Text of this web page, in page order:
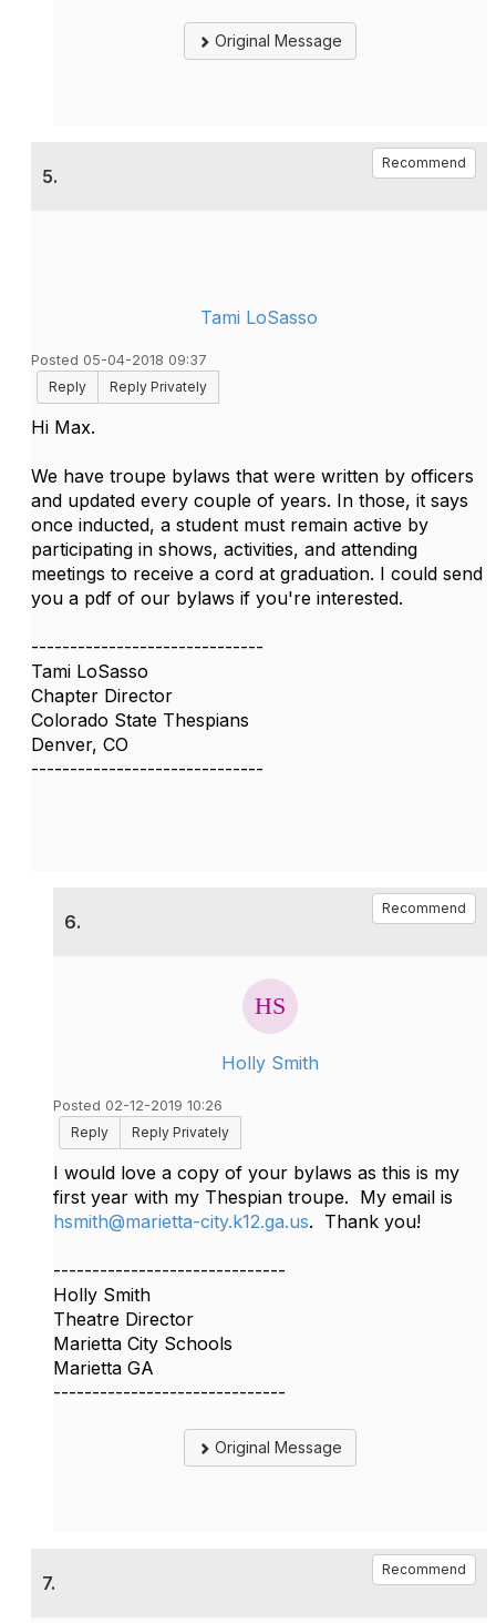
Original Message
5.
Recommend
Tami LoSasso
Posted 05-04-2018 09:37
Reply
Reply Privately
Hi Max.
We have troupe bylaws that were written by officers
and updated every couple of years. In those, it says
once inducted, a student must remain active by
participating in shows, activities, and attending
meetings to receive a cord at graduation. I could send
you a pdf of our bylaws if you're interested.
------------------------------
Tami LoSasso
Chapter Director
Colorado State Thespians
Denver, CO
------------------------------
6.
Recommend
Holly Smith
Posted 02-12-2019 10:26
Reply
Reply Privately
I would love a copy of your bylaws as this is my
first year with my Thespian troupe. My email is
hsmith@marietta-city.k12.ga.us. Thank you!
------------------------------
Holly Smith
Theatre Director
Marietta City Schools
Marietta GA
------------------------------
Original Message
7.
Recommend